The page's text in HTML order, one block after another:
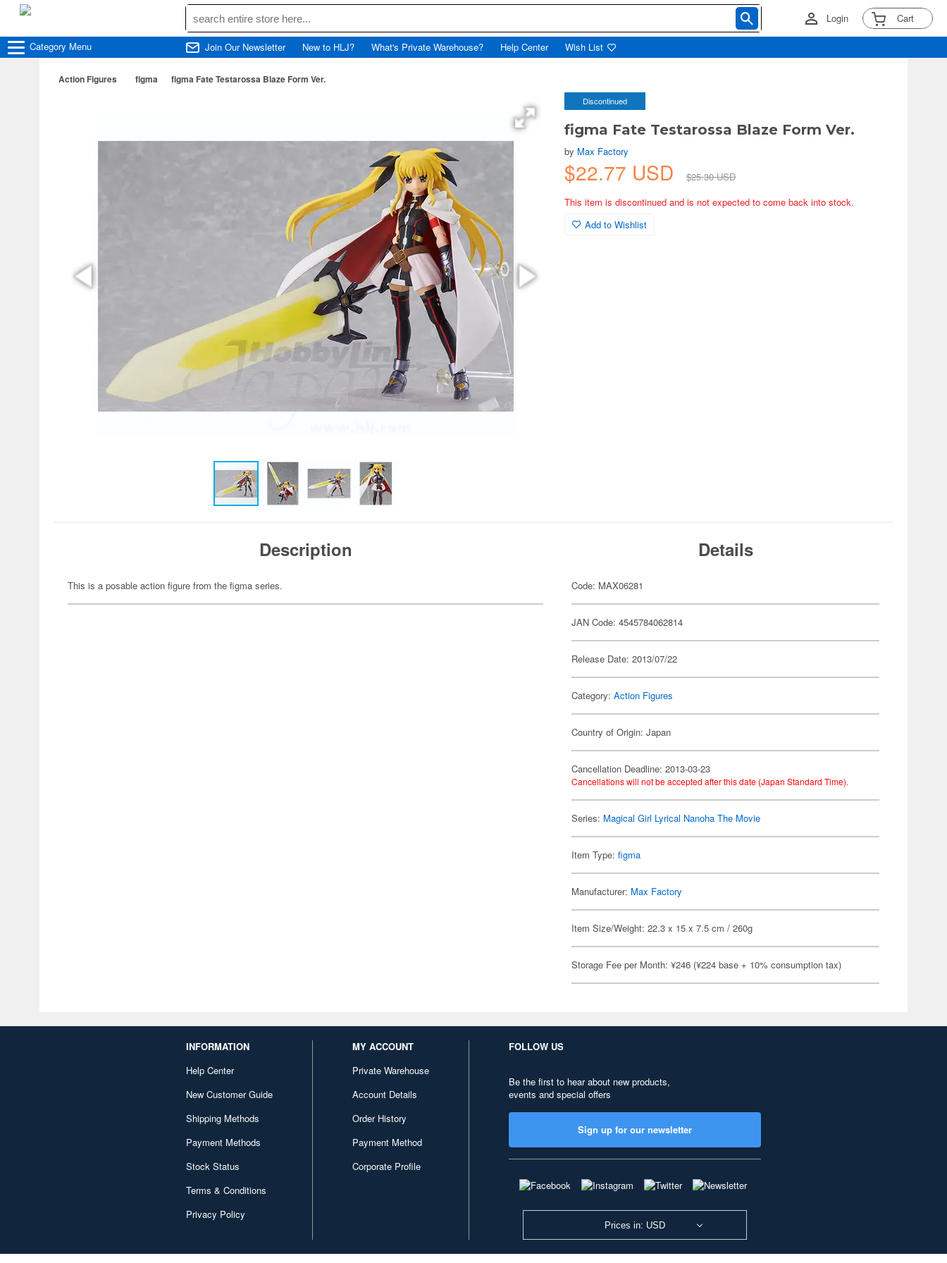
Login Cart
Category Menu Join Our Newsletter New to HLJ? What's Private Warehouse? Help Center Wish List
Action Figures figma figma Fate Testarossa Blaze Form Ver.
Discontinued
figma Fate Testarossa Blaze Form Ver.
by Max Factory
$22.77 USD
$25.30 USD
This item is discontinued and is not expected to come back into stock.
Add to Wishlist
Description
This is a posable action figure from the figma series.
Details
Code: MAX06281
JAN Code: 4545784062814
Release Date: 2013/07/22
Category:Action Figures
Country of Origin: Japan
Cancellation Deadline: 2013-03-23
Cancellations will not be accepted after this date (Japan Standard Time).
Series: Magical Girl Lyrical Nanoha The Movie
Item Type:figma
Manufacturer: Max Factory
Item Size/Weight: 22.3 x 15 x 7.5 cm / 260g
Storage Fee per Month: ¥246 (¥224 base + 10% consumption tax)
INFORMATION
Help Center
New Customer Guide
Shipping Methods
Payment Methods
Stock Status
Terms & Conditions
Privacy Policy
MY ACCOUNT
Private Warehouse
Account Details
Order History
Payment Method
Corporate Profile
FOLLOW US
Be the first to hear about new products,
events and special offers
Sign up for our newsletter
Prices in: USD